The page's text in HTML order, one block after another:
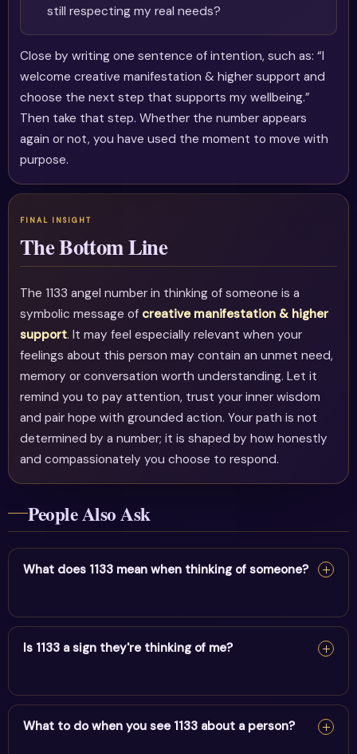
still respecting my real needs?
Close by writing one sentence of intention, such as: “I
welcome creative manifestation & higher support and
choose the next step that supports my wellbeing.”
Then take that step. Whether the number appears
again or not, you have used the moment to move with
purpose.
The Bottom Line
The 1133 angel number in thinking of someone is a
symbolic message of creative manifestation & higher
support. It may feel especially relevant when your
feelings about this person may contain an unmet need,
memory or conversation worth understanding. Let it
remind you to pay attention, trust your inner wisdom
and pair hope with grounded action. Your path is not
determined by a number; it is shaped by how honestly
and compassionately you choose to respond.
People Also Ask
What does 1133 mean when thinking of someone?
Seeing 1133 when thinking of someone suggests a
meaningful energetic link. Trust your intuition about this
Is 1133 a sign they're thinking of me?
Seeing 1133 when thinking of someone suggests a
meaningful energetic link. Trust your intuition about this
What to do when you see 1133 about a person?